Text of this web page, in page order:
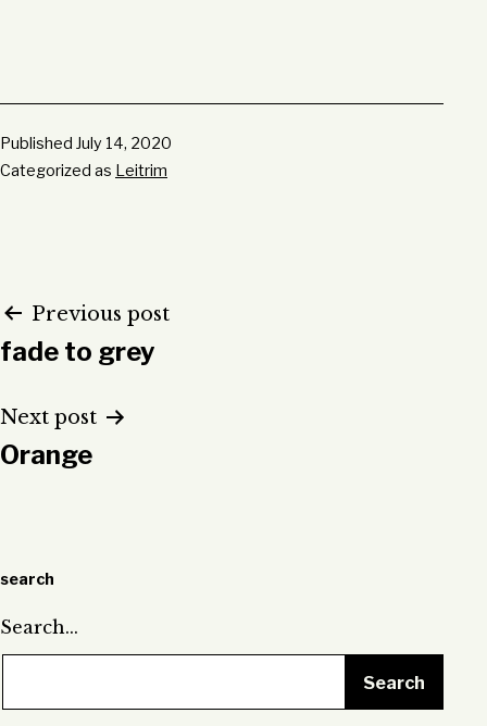
Published July 14, 2020
Categorized as Leitrim
Post
navigation
Previous post
fade to grey
Next post
Orange
search
Search…